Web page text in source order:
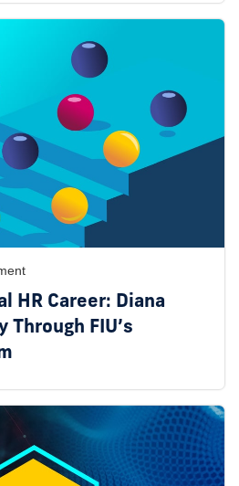
HR Career: Diana
Through FIU’s